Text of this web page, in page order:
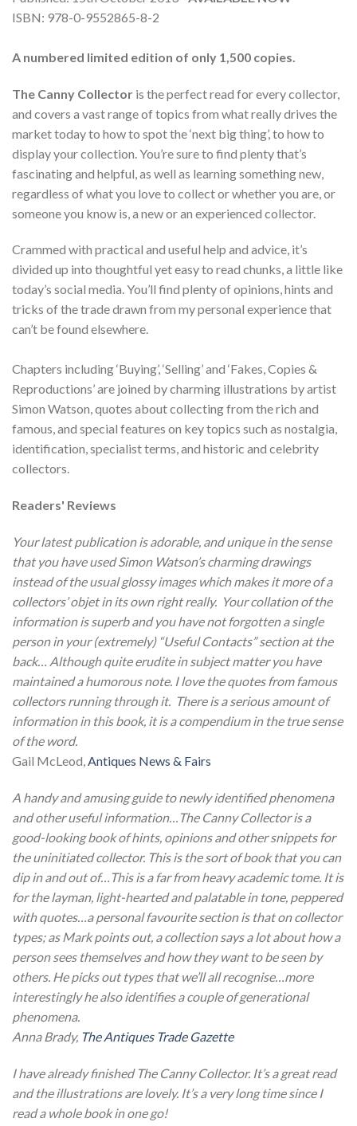
ISBN: 978-0-9552865-8-2
A numbered limited edition of only 1,500 copies.
The Canny Collector is the perfect read for every collector,
and covers a vast range of topics from what really drives the
market today to how to spot the ‘next big thing’, to how to
display your collection. You’re sure to find plenty that’s
fascinating and helpful, as well as learning something new,
regardless of what you love to collect or whether you are, or
someone you know is, a new or an experienced collector.
Crammed with practical and useful help and advice, it’s
divided up into thoughtful yet easy to read chunks, a little like
today’s social media. You’ll find plenty of opinions, hints and
tricks of the trade drawn from my personal experience that
can’t be found elsewhere.
Chapters including ‘Buying’, ‘Selling’ and ‘Fakes, Copies &
Reproductions’ are joined by charming illustrations by artist
Simon Watson, quotes about collecting from the rich and
famous, and special features on key topics such as nostalgia,
identification, specialist terms, and historic and celebrity
collectors.
Readers' Reviews
Your latest publication is adorable, and unique in the sense
that you have used Simon Watson’s charming drawings
instead of the usual glossy images which makes it more of a
collectors’objetin its own right really. Your collation of the
information is superb and you have not forgotten a single
person in your (extremely) “Useful Contacts” section at the
back… Although quite erudite in subject matter you have
maintained a humorous note. I love the quotes from famous
collectors running through it. There is a serious amount of
information in this book, it is a compendium in the true sense
of the word.
Gail McLeod,Antiques News & Fairs
A handy and amusing guide to newly identified phenomena
and other useful information…The Canny Collector is a
good-looking book of hints, opinions and other snippets for
the uninitiated collector. This is the sort of book that you can
dip in and out of…This is a far from heavy academic tome. It is
for the layman, light-hearted and palatable in tone, peppered
with quotes…a personal favourite section is that on collector
types; as Mark points out, a collection says a lot about how a
person sees themselves and how they want to be seen by
others. He picks out types that we’ll all recognise…more
interestingly he also identifies a couple of generational
phenomena.
Anna Brady, The Antiques Trade Gazette
I have already finished The Canny Collector. It’s a great read
and the illustrations are lovely. It’s a very long time since I
read a whole book in one go!